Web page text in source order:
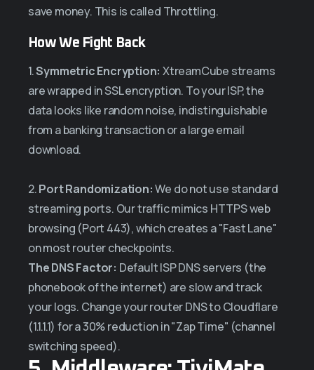
save money. This is called Throttling.
How We Fight Back
1.Symmetric Encryption: XtreamCube streams
are wrapped in SSL encryption. To your ISP, the
data looks like random noise, indistinguishable
from a banking transaction or a large email
download.
2.Port Randomization:We do not use standard
streaming ports. Our traffic mimics HTTPS web
browsing (Port 443), which creates a "Fast Lane"
on most router checkpoints.
The DNS Factor: Default ISP DNS servers (the
phonebook of the internet) are slow and track
your logs. Change your router DNS to Cloudflare
(1.1.1.1) for a 30% reduction in "Zap Time" (channel
switching speed).